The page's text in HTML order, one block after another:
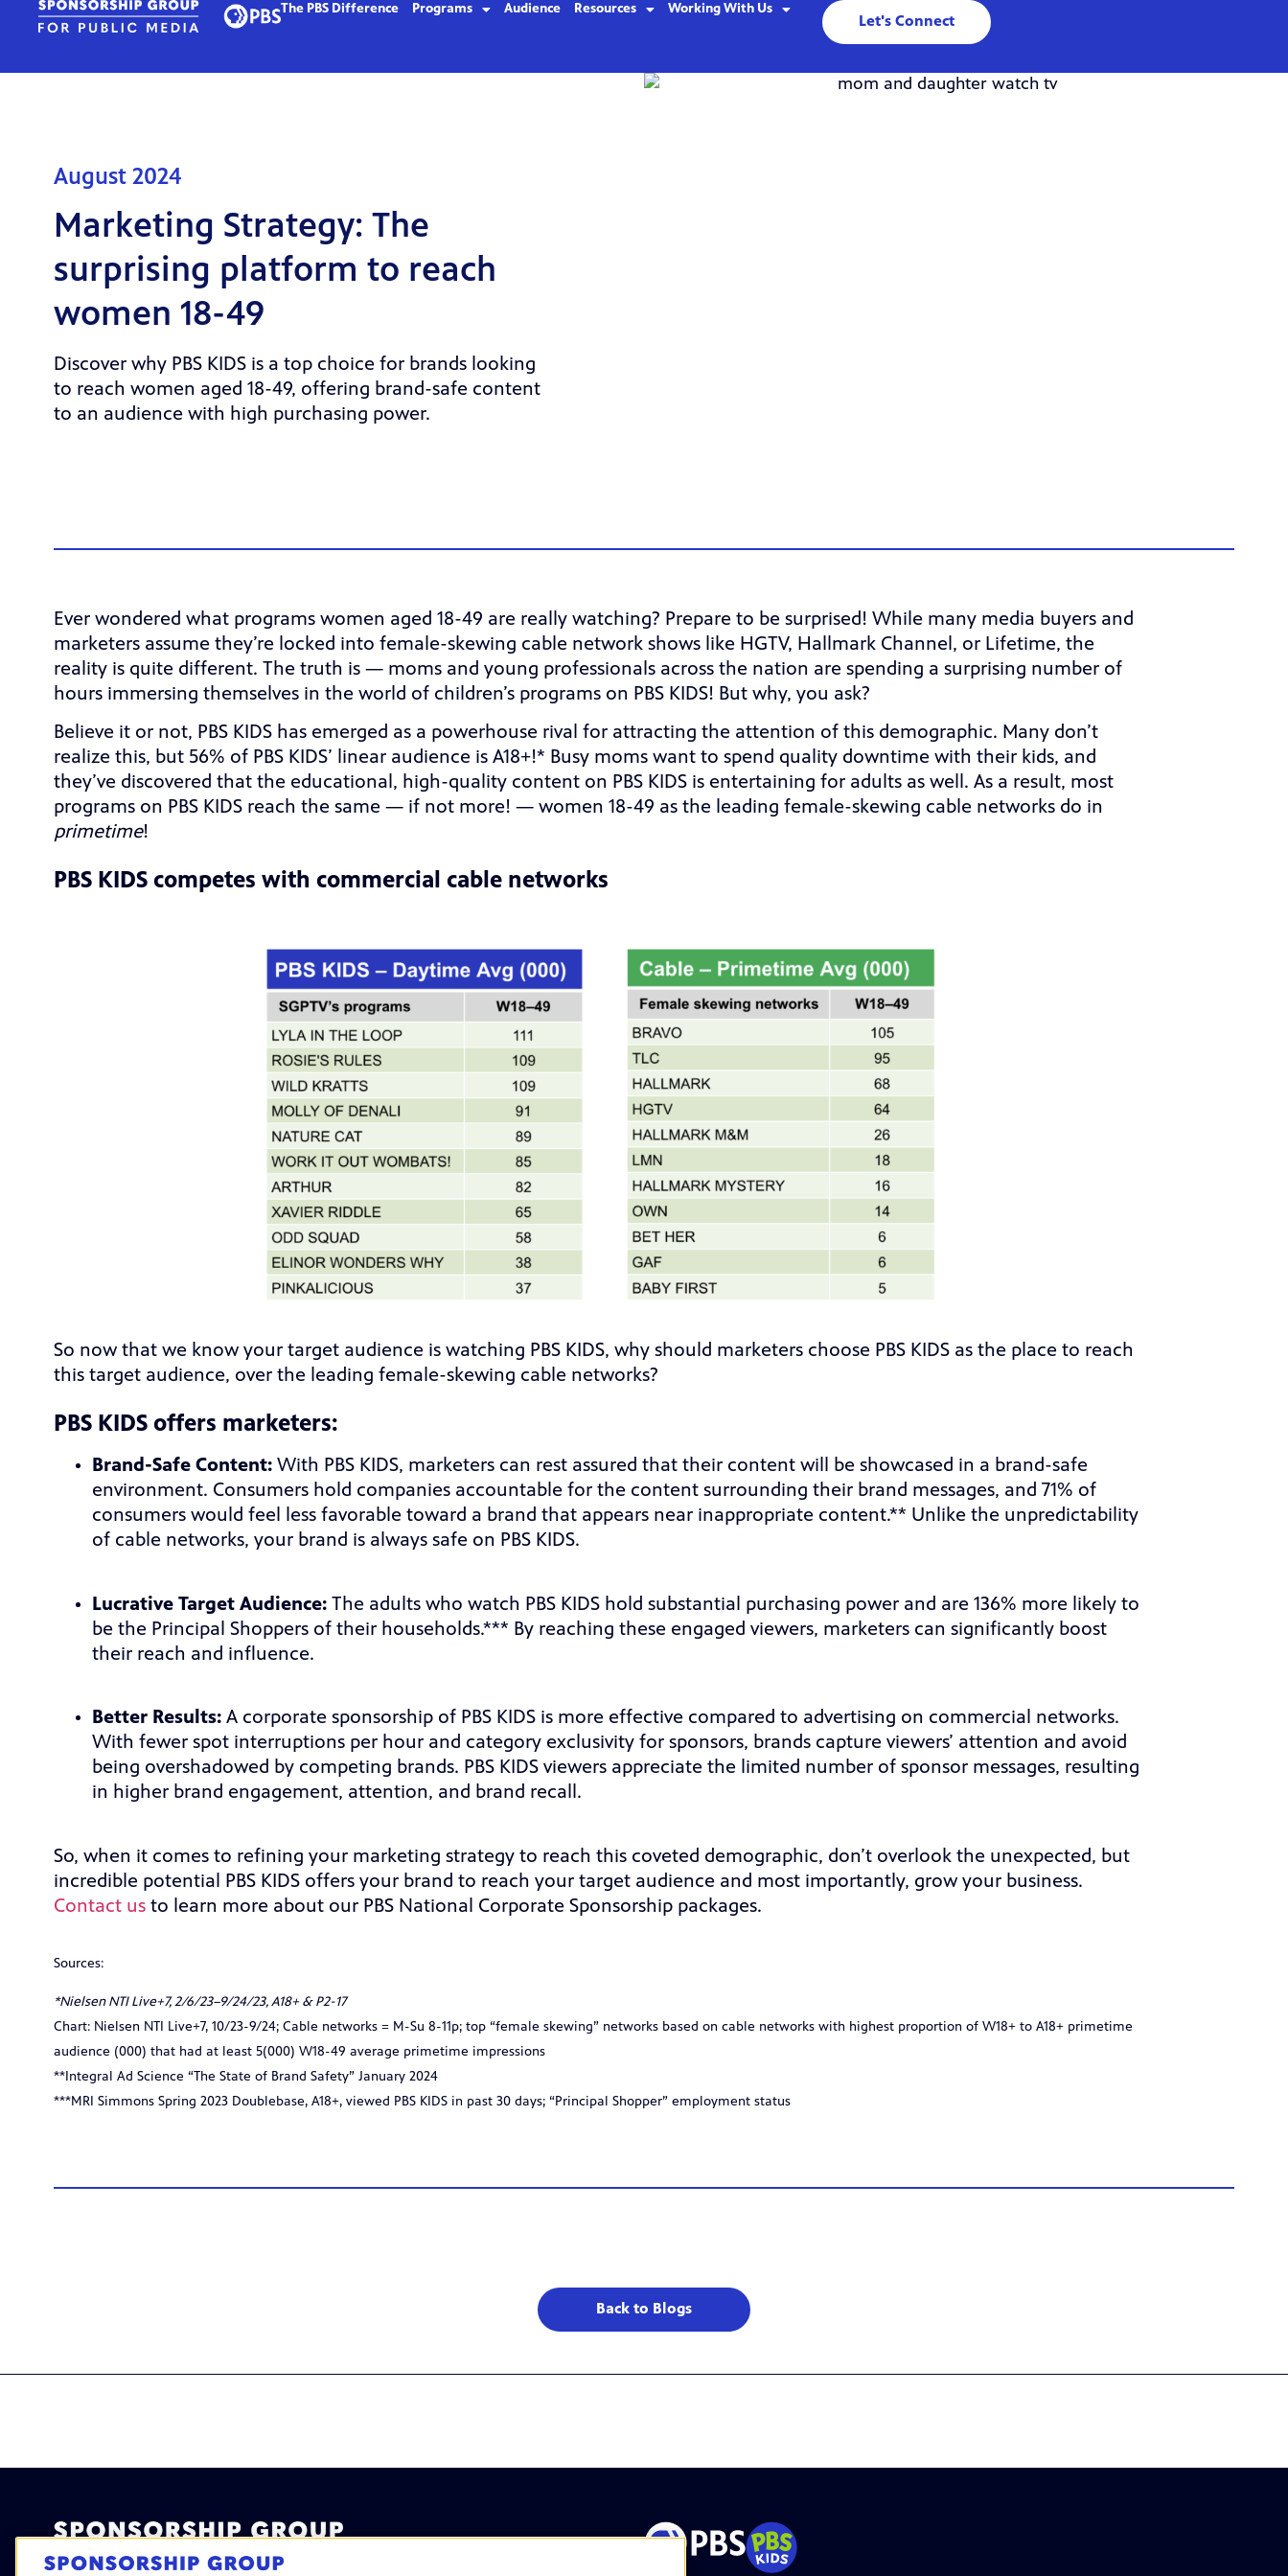
The PBS Difference Programs Audience Resources Working With Us
Let's Connect
August 2024
Marketing Strategy: The
surprising platform to reach
women 18-49
Discover why PBS KIDS is a top choice for brands looking
to reach women aged 18-49, offering brand-safe content
to an audience with high purchasing power.
Ever wondered what programs women aged 18-49 are really watching? Prepare to be surprised! While many media buyers and
marketers assume they’re locked into female-skewing cable network shows like HGTV, Hallmark Channel, or Lifetime, the
reality is quite different. The truth is — moms and young professionals across the nation are spending a surprising number of
hours immersing themselves in the world of children’s programs on PBS KIDS! But why, you ask?
Believe it or not, PBS KIDS has emerged as a powerhouse rival for attracting the attention of this demographic. Many don’t
realize this, but 56% of PBS KIDS’ linear audience is A18+!* Busy moms want to spend quality downtime with their kids, and
they’ve discovered that the educational, high-quality content on PBS KIDS is entertaining for adults as well. As a result, most
programs on PBS KIDS reach the same — if not more! — women 18-49 as the leading female-skewing cable networks do in
primetime!
PBS KIDS competes with commercial cable networks
So now that we know your target audience is watching PBS KIDS, why should marketers choose PBS KIDS as the place to reach
this target audience, over the leading female-skewing cable networks?
PBS KIDS offers marketers:
Brand-Safe Content: With PBS KIDS, marketers can rest assured that their content will be showcased in a brand-safe
environment. Consumers hold companies accountable for the content surrounding their brand messages, and 71% of
consumers would feel less favorable toward a brand that appears near inappropriate content.** Unlike the unpredictability
of cable networks, your brand is always safe on PBS KIDS.
Lucrative Target Audience: The adults who watch PBS KIDS hold substantial purchasing power and are 136% more likely to
be the Principal Shoppers of their households.*** By reaching these engaged viewers, marketers can significantly boost
their reach and influence.
Better Results: A corporate sponsorship of PBS KIDS is more effective compared to advertising on commercial networks.
With fewer spot interruptions per hour and category exclusivity for sponsors, brands capture viewers’ attention and avoid
being overshadowed by competing brands. PBS KIDS viewers appreciate the limited number of sponsor messages, resulting
in higher brand engagement, attention, and brand recall.
So, when it comes to refining your marketing strategy to reach this coveted demographic, don’t overlook the unexpected, but
incredible potential PBS KIDS offers your brand to reach your target audience and most importantly, grow your business.
Contact us to learn more about our PBS National Corporate Sponsorship packages.
Sources:
*Nielsen NTI Live+7, 2/6/23–9/24/23, A18+ & P2-17
Chart: Nielsen NTI Live+7, 10/23-9/24; Cable networks = M-Su 8-11p; top “female skewing” networks based on cable networks with highest proportion of W18+ to A18+ primetime
audience (000) that had at least 5(000) W18-49 average primetime impressions
**Integral Ad Science “The State of Brand Safety” January 2024
***MRI Simmons Spring 2023 Doublebase, A18+, viewed PBS KIDS in past 30 days; “Principal Shopper” employment status
Back to Blogs